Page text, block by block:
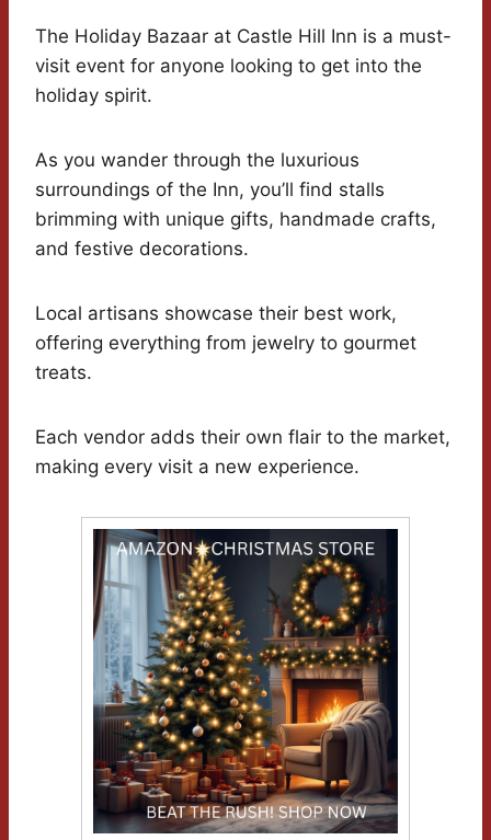
The Holiday Bazaar at Castle Hill Inn is a must-
visit event for anyone looking to get into the
holiday spirit.
As you wander through the luxurious
surroundings of the Inn, you’ll find stalls
brimming with unique gifts, handmade crafts,
and festive decorations.
Local artisans showcase their best work,
offering everything from jewelry to gourmet
treats.
Each vendor adds their own flair to the market,
making every visit a new experience.